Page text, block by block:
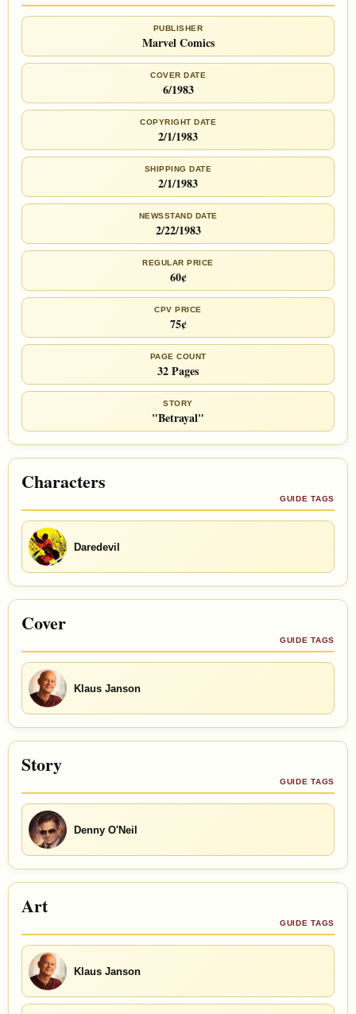
PUBLISHER
Marvel Comics
COVER DATE
6/1983
COPYRIGHT DATE
2/1/1983
SHIPPING DATE
2/1/1983
NEWSSTAND DATE
2/22/1983
REGULAR PRICE
60¢
CPV PRICE
75¢
PAGE COUNT
32 Pages
STORY
"Betrayal"
Characters
GUIDE TAGS
Daredevil
Cover
GUIDE TAGS
Klaus Janson
Story
GUIDE TAGS
Denny O'Neil
Art
GUIDE TAGS
Klaus Janson